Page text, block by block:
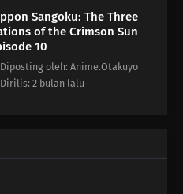
MAL News)
Sangoku: The Three
of the Crimson Sun
10
Diposting oleh: Anime.Otakuyo
Dirilis: 2 bulan lalu